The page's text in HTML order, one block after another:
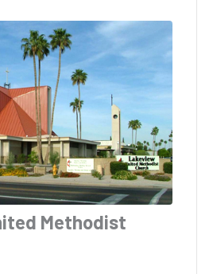
Methodist